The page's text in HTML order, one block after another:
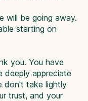
will be going away.
starting on
you. You have
deeply appreciate
don't take lightly
trust, and your